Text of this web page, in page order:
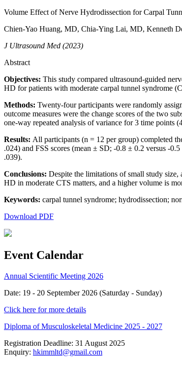
Volume Effect of Nerve Hydrodissection for Carpal
Chien-Yao Huang, MD, Chia-Ying Lai, MD, Kenneth
J Ultrasound Med (2023)
Abstract
Objectives: This study compared ultrasound-guided
HD for patients with moderate carpal tunnel syndrome
Methods: Twenty-four participants were randomly
outcome measures were the change scores of the two
one-way repeated analysis of variance for 3 time points
Results: All participants (n = 12 per group) completed
.024) and FSS scores (mean ± SD; -0.8 ± 0.2 versus -
.039).
Conclusions: Despite the limitations of small study
HD in moderate CTS matters, and a higher volume is
Keywords: carpal tunnel syndrome; hydrodissection;
Download PDF
Event Calendar
Annual Scientific Meeting 2026
Date: 19 - 20 September 2026 (Saturday - Sunday)
Click here for more details
Diploma of Musculoskeletal Medicine 2025 - 2027
Registration Deadline: 31 August 2025
Enquiry: hkimmltd@gmail.com